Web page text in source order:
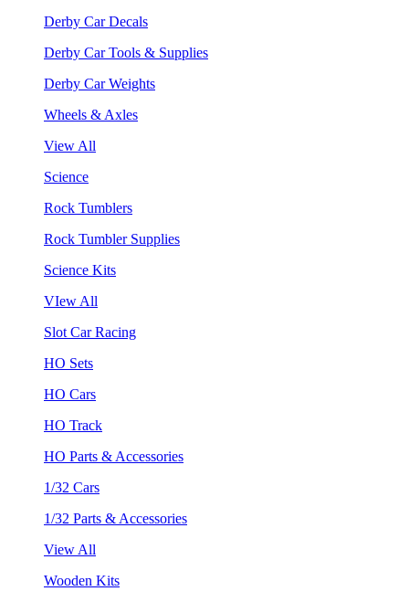
Derby Car Decals
Derby Car Tools & Supplies
Derby Car Weights
Wheels & Axles
View All
Science
Rock Tumblers
Rock Tumbler Supplies
Science Kits
VIew All
Slot Car Racing
HO Sets
HO Cars
HO Track
HO Parts & Accessories
1/32 Cars
1/32 Parts & Accessories
View All
Wooden Kits